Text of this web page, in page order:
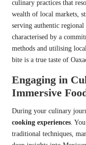
culinary practices that
wealth of local markets,
serving authentic
characterised by a
methods and utilising
bite is a true taste of
Engaging in
Immersive
During your culinary
cooking experiences .
traditional techniques,